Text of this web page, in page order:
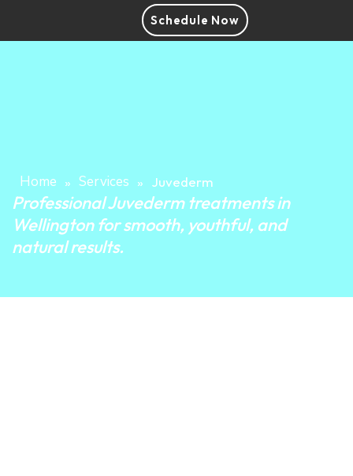
Schedule Now
Home » Services » Juvederm
Professional Juvederm treatments in
Wellington for smooth, youthful, and
natural results.